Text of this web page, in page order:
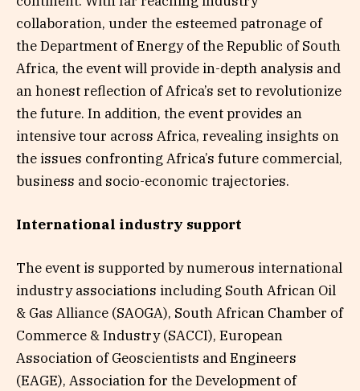
collaboration, under the esteemed patronage of
the Department of Energy of the Republic of South
Africa, the event will provide in-depth analysis and
an honest reflection of Africa’s set to revolutionize
the future. In addition, the event provides an
intensive tour across Africa, revealing insights on
the issues confronting Africa’s future commercial,
business and socio-economic trajectories.
International industry support
The event is supported by numerous international
industry associations including South African Oil
& Gas Alliance (SAOGA), South African Chamber of
Commerce & Industry (SACCI), European
Association of Geoscientists and Engineers
(EAGE), Association for the Development of